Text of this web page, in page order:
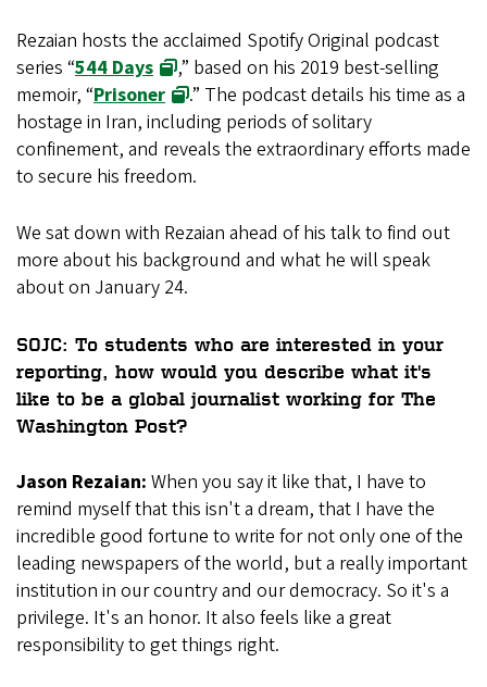
Rezaian hosts the acclaimed Spotify Original podcast
series “544 Days
,” based on his 2019 best-selling
memoir, “Prisoner
.” The podcast details his time as a
hostage in Iran, including periods of solitary
confinement, and reveals the extraordinary efforts made
to secure his freedom.
We sat down with Rezaian ahead of his talk to find out
more about his background and what he will speak
about on January 24.
SOJC: To students who are interested in your
reporting, how would you describe what it's
like to be a global journalist working for The
Washington Post?
Jason Rezaian: When you say it like that, I have to
remind myself that this isn't a dream, that I have the
incredible good fortune to write for not only one of the
leading newspapers of the world, but a really important
institution in our country and our democracy. So it's a
privilege. It's an honor. It also feels like a great
responsibility to get things right.